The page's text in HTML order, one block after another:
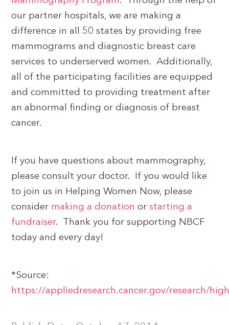
our partner hospitals, we are making a
difference in all 50 states by providing free
mammograms and diagnostic breast care
services to underserved women. Additionally,
all of the participating facilities are equipped
and committed to providing treatment after
an abnormal finding or diagnosis of breast
cancer.
If you have questions about mammography,
please consult your doctor. If you would like
to join us in Helping Women Now, please
consider making a donation orstarting a
fundraiser. Thank you for supporting NBCF
today and every day!
*Source:
https://appliedresearch.cancer.gov/research/